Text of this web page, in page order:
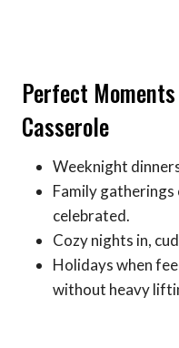
Perfect
Casserole
Weeknight
Family gatherings
celebrated.
Cozy nights in,
Holidays when
without heavy